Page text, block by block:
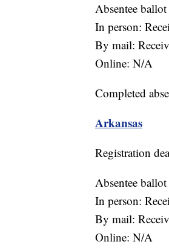
Absentee
In person:
By mail:
Online: N/A
Completed
Arkansas
Registration
Absentee
In person:
By mail:
Online: N/A